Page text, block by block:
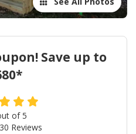
Save up to
of5
Reviews